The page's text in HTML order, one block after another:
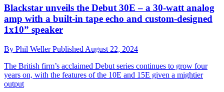
Blackstar unveils the Debut 30E – a 30-watt analog
amp with a built-in tape echo and custom-designed
1x10” speaker
By Phil WellerPublished August 22, 2024
The British firm’s acclaimed Debut series continues to grow four
years on, with the features of the 10E and 15E given a mightier
output